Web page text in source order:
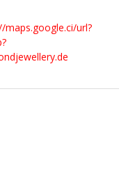
maps.google.ci/url?